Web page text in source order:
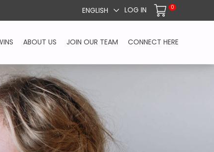
ENGLISH LOG IN 0
ABOUT US JOIN OUR TEAM CONNECT HERE